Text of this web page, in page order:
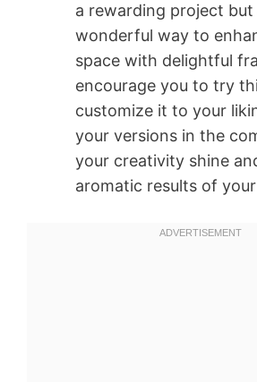
a rewarding project but
wonderful way to
space with delightful
encourage you to try
customize it to your
your versions in the
your creativity shine
aromatic results of